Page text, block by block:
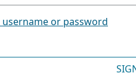
or password